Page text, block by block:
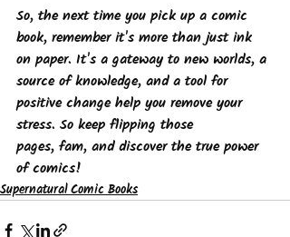
So, the next time you pick up a comic
book, remember it's more than just ink
on paper. It's a gateway to new worlds, a
source of knowledge, and a tool for
positive change help you remove your
stress. So keep flipping those
pages, fam, and discover the true power
of comics!
Supernatural Comic Books